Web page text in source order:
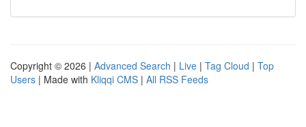
Copyright © 2026 | Advanced Search | Live | Tag Cloud | Top
Users | Made with Kliqqi CMS | All RSS Feeds